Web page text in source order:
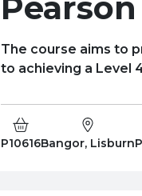
The course aims to
to achieving a Level
Course Code:
P10616Campus:
Bangor, Lisburn